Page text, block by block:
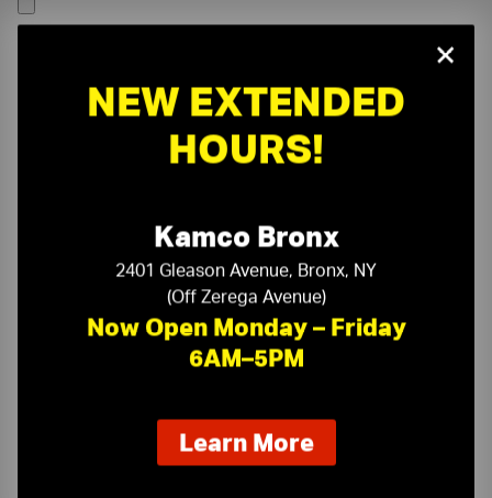
On-Time Delivery One-Stop Shop
×
NEW EXTENDED
HOURS!
Kamco Bronx
2401 Gleason Avenue, Bronx, NY
(Off Zerega Avenue)
Now Open Monday – Friday
6AM–5PM
Learn Moreabout
our